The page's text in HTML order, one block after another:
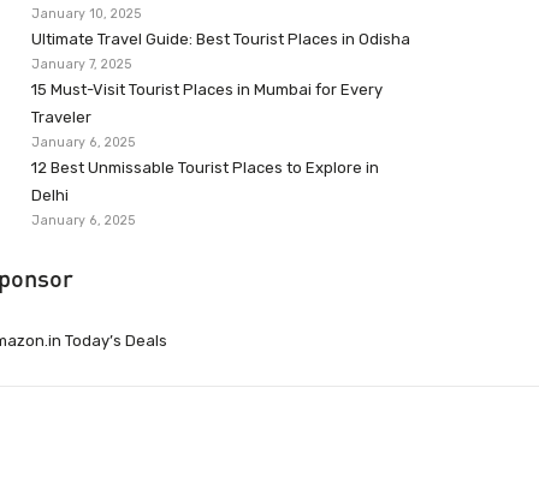
January 10, 2025
Ultimate Travel Guide: Best Tourist Places in Odisha
January 7, 2025
15 Must-Visit Tourist Places in Mumbai for Every
Traveler
January 6, 2025
12 Best Unmissable Tourist Places to Explore in
Delhi
January 6, 2025
Today’s Deals